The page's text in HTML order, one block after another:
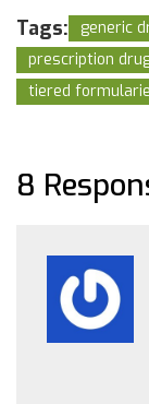
Tags: generic
prescription
tiered
8